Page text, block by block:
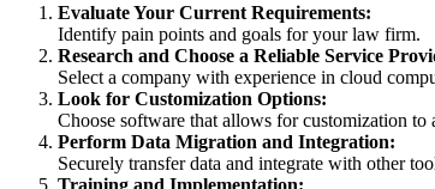
Evaluate Your Current Requirements:
Identify pain points and goals for your law firm.
Research and Choose a Reliable Service
Select a company with experience in cloud
Look for Customization Options:
Choose software that allows for customization
Perform Data Migration and Integration:
Securely transfer data and integrate with other
Training and Implementation: